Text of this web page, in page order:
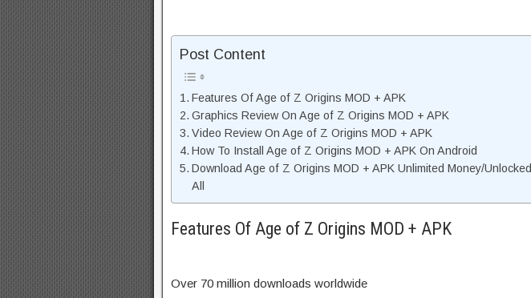
Post Content
Features Of Age of Z Origins MOD + APK
Graphics Review On Age of Z Origins MOD + APK
Video Review On Age of Z Origins MOD + APK
How To Install Age of Z Origins MOD + APK On Android
Download Age of Z Origins MOD + APK Unlimited Money/Unlocked
All
Features Of Age of Z Origins MOD + APK
Over 70 million downloads worldwide